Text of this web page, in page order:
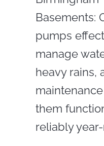
Basements:
pumps
manage
heavy rains,
them
reliably